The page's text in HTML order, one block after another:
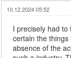
10.12.2024 05:52
I precisely had to
certain the
absence of the